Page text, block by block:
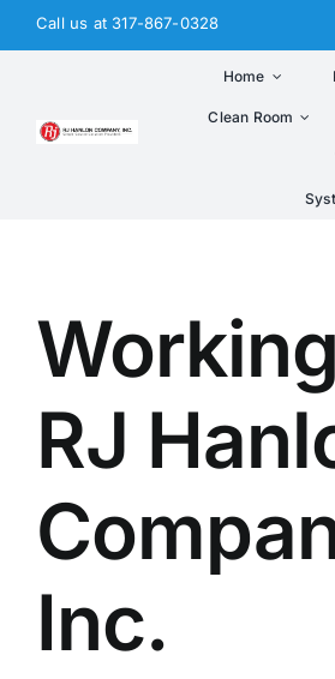
Skip
to
Call us at 317-867-0328
Home
Clean Room
RJ
Inc.